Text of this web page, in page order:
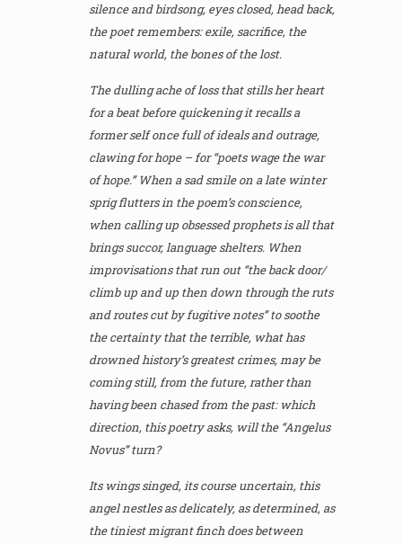
silence and birdsong, eyes closed, head back,
the poet remembers: exile, sacrifice, the
natural world, the bones of the lost.
The dulling ache of loss that stills her heart
for a beat before quickening it recalls a
former self once full of ideals and outrage,
clawing for hope – for “poets wage the war
of hope.” When a sad smile on a late winter
sprig flutters in the poem’s conscience,
when calling up obsessed prophets is all that
brings succor, language shelters. When
improvisations that run out “the back door/
climb up and up then down through the ruts
and routes cut by fugitive notes” to soothe
the certainty that the terrible, what has
drowned history’s greatest crimes, may be
coming still, from the future, rather than
having been chased from the past: which
direction, this poetry asks, will the “Angelus
Novus” turn?
Its wings singed, its course uncertain, this
angel nestles as delicately, as determined, as
the tiniest migrant finch does between